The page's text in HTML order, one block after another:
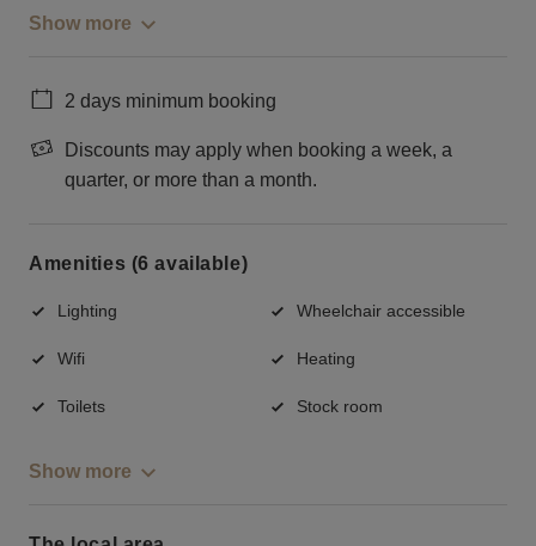
Show more
2 days minimum booking
Discounts may apply when booking a week, a
quarter, or more than a month.
Amenities (6 available)
Lighting Wheelchair accessible
Wifi Heating
Toilets Stock room
Show more